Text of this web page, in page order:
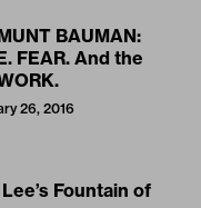
BAUMAN:
FEAR. And the
26, 2016
Fountain of